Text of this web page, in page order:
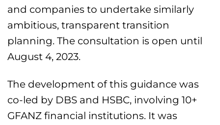
and companies to undertake similarly
ambitious, transparent transition
planning. The consultation is open until
August 4, 2023.
The development of this guidance was
co-led by DBS and HSBC, involving 10+
GFANZ financial institutions. It was